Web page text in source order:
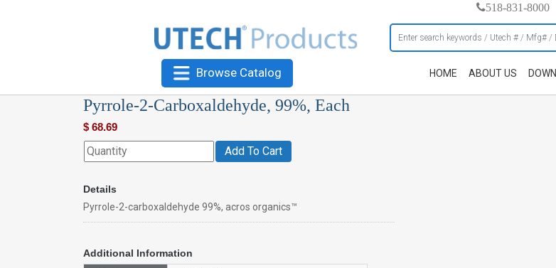
518-831-8000
Browse Catalog HOME ABOUT US
Pyrrole-2-Carboxaldehyde, 99%, Each
$ 68.69
Add To Cart
Details
Pyrrole-2-carboxaldehyde 99%, acros organics™
Additional Information